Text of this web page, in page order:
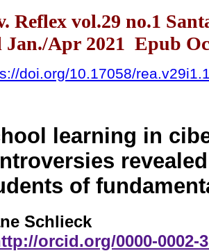
Reflex vol.29 no.1
Jan./Apr 2021 Epub
doi.org/10.17058/
learning in
of
Schlieck
orcid.org/0000-0002-